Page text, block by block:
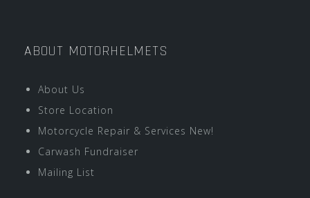
ABOUT MOTORHELMETS
About Us
Store Location
Motorcycle Repair & Services New!
Carwash Fundraiser
Mailing List